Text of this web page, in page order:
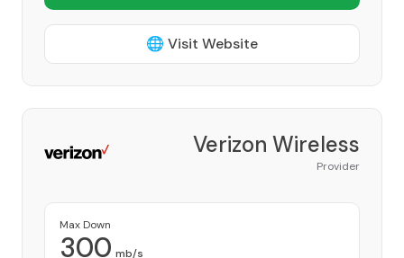
🌐 Visit Website
Verizon Wireless
Provider
Max Down
300 mb/s